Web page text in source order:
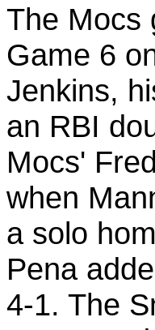
The Mocs
Game 6
Jenkins,
an RBI
Mocs'
when
a solo
Pena
4-1. The